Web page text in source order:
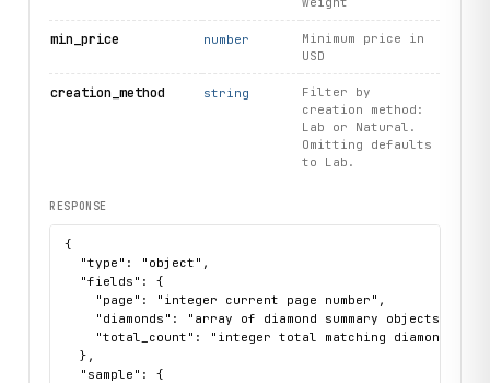
min_price number
Minimum price in
USD
creation_method string
Filter by
creation method:
Lab or Natural.
Omitting defaults
to Lab.
RESPONSE
{
  "type": "object",
  "fields": {
    "page": "integer current page number",
"diamonds": "array of diamond summary objects
    "total_count": "integer total matching diamonds"
  },
  "sample": {